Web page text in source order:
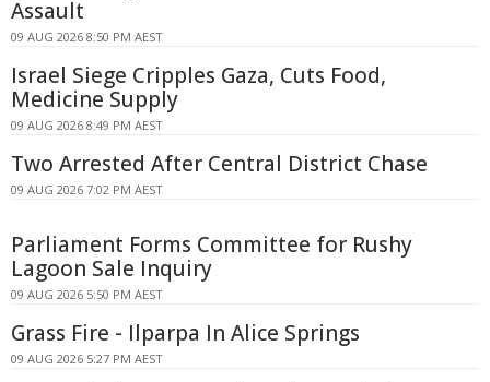
Assault
09 AUG 2026 8:50 PM AEST
Israel Siege Cripples Gaza, Cuts Food,
Medicine Supply
09 AUG 2026 8:49 PM AEST
Two Arrested After Central District Chase
09 AUG 2026 7:02 PM AEST
Parliament Forms Committee for Rushy
Lagoon Sale Inquiry
09 AUG 2026 5:50 PM AEST
Grass Fire - Ilparpa In Alice Springs
09 AUG 2026 5:27 PM AEST